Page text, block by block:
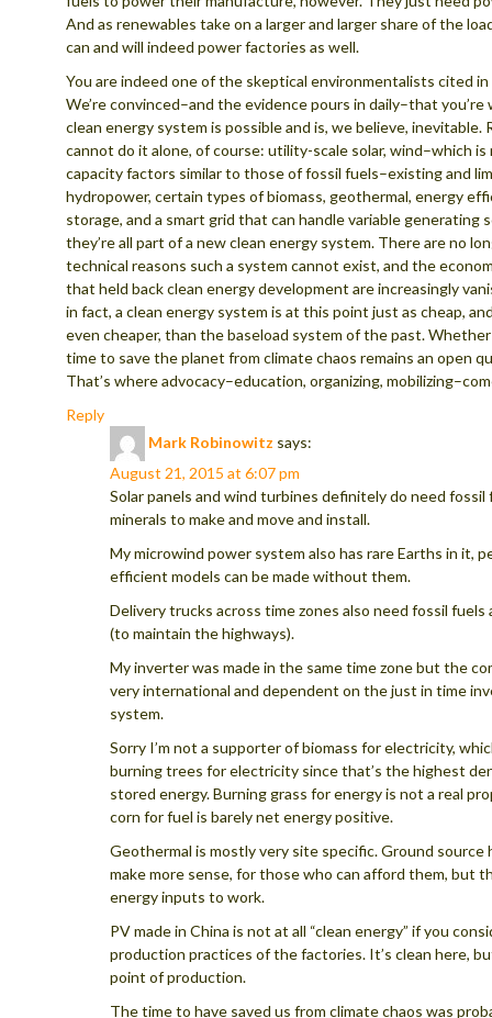
And as renewables take on a larger and larger share of the
can and will indeed power factories as well.
You are indeed one of the skeptical environmentalists cited
We’re convinced–and the evidence pours in daily–that you’re
clean energy system is possible and is, we believe, inevitable.
cannot do it alone, of course: utility-scale solar, wind–which is
capacity factors similar to those of fossil fuels–existing and
hydropower, certain types of biomass, geothermal, energy
storage, and a smart grid that can handle variable generating
they’re all part of a new clean energy system. There are no
technical reasons such a system cannot exist, and the
that held back clean energy development are increasingly
in fact, a clean energy system is at this point just as cheap,
even cheaper, than the baseload system of the past.
time to save the planet from climate chaos remains an open
That’s where advocacy–education, organizing,
Reply
Mark Robinowitz says:
August 21, 2015 at 6:07 pm
Solar panels and wind turbines definitely do need fossil
minerals to make and move and install.
My microwind power system also has rare Earths in it,
efficient models can be made without them.
Delivery trucks across time zones also need fossil fuels
(to maintain the highways).
My inverter was made in the same time zone but the
very international and dependent on the just in time
system.
Sorry I’m not a supporter of biomass for electricity,
burning trees for electricity since that’s the highest
stored energy. Burning grass for energy is not a real
corn for fuel is barely net energy positive.
Geothermal is mostly very site specific. Ground source
make more sense, for those who can afford them, but
energy inputs to work.
PV made in China is not at all “clean energy” if you
production practices of the factories. It’s clean here,
point of production.
The time to have saved us from climate chaos was